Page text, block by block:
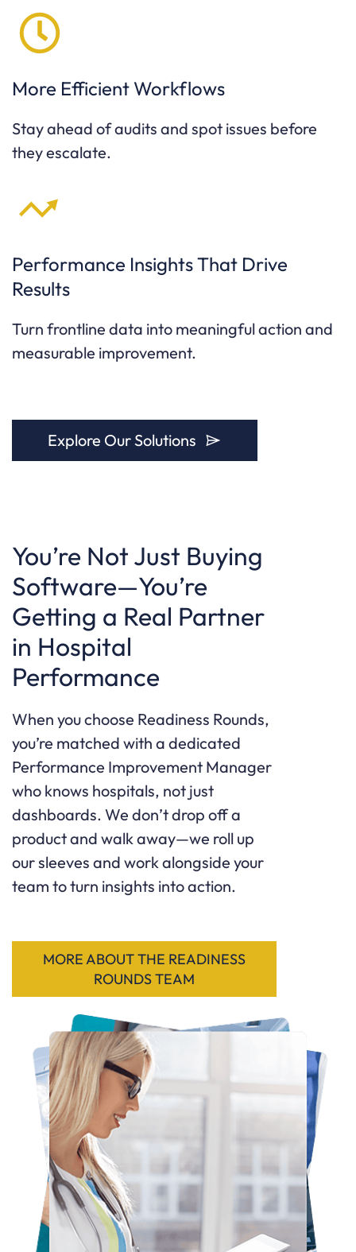
More Efficient Workflows
Stay ahead of audits and spot issues before
they escalate.
Performance Insights That Drive
Results
Turn frontline data into meaningful action and
measurable improvement.
Explore Our Solutions
You’re Not Just Buying
Software—You’re
Getting a Real Partner
in Hospital
Performance
When you choose Readiness Rounds,
you’re matched with a dedicated
Performance Improvement Manager
who knows hospitals, not just
dashboards. We don’t drop off a
product and walk away—we roll up
our sleeves and work alongside your
team to turn insights into action.
MORE ABOUT THE READINESS
ROUNDS TEAM